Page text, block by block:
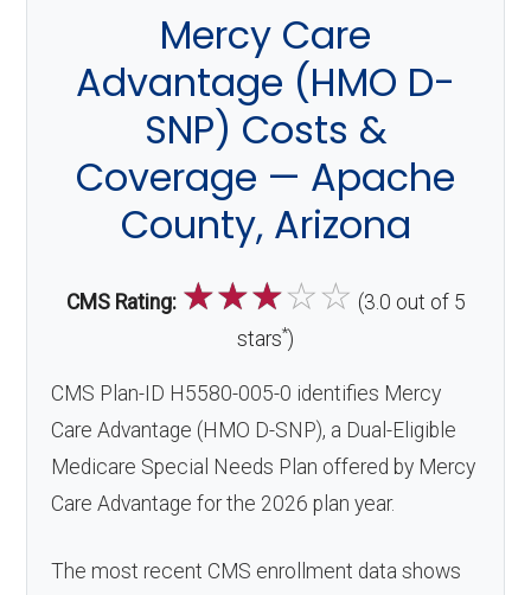
Mercy Care
Advantage (HMO D-
SNP) Costs &
Coverage — Apache
County, Arizona
CMS Rating: ☆☆☆☆☆ (3.0 out of 5
stars*)
CMS Plan-ID H5580-005-0 identifies Mercy
Care Advantage (HMO D-SNP), a Dual-Eligible
Medicare Special Needs Plan offered by Mercy
Care Advantage for the 2026 plan year.
The most recent CMS enrollment data shows